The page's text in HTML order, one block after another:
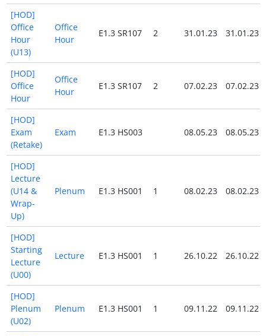
[HOD]
Office
Hour
(U13)
Office
Hour
E1.3 SR107 2 31.01.23 31.01.23
[HOD]
Office
Hour
Office
Hour
E1.3 SR107 2 07.02.23 07.02.23
[HOD]
Exam
(Retake)
Exam E1.3 HS003 08.05.23 08.05.23
[HOD]
Lecture
(U14 &
Wrap-
Up)
Plenum E1.3 HS001 1 08.02.23 08.02.23
[HOD]
Starting
Lecture
(U00)
Lecture E1.3 HS001 1 26.10.22 26.10.22
[HOD]
Plenum
(U02)
Plenum E1.3 HS001 1 09.11.22 09.11.22